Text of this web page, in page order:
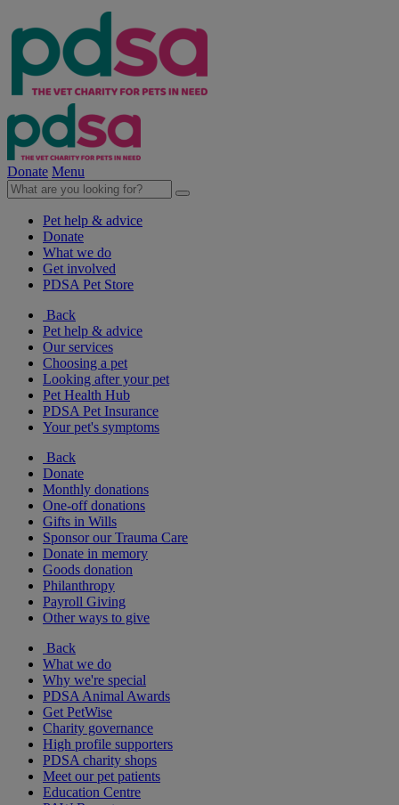
Donate Menu
Pet help & advice
Donate
What we do
Get involved
PDSA Pet Store
Back
Pet help & advice
Our services
Choosing a pet
Looking after your pet
Pet Health Hub
PDSA Pet Insurance
Your pet's symptoms
Back
Donate
Monthly donations
One-off donations
Gifts in Wills
Sponsor our Trauma Care
Donate in memory
Goods donation
Philanthropy
Payroll Giving
Other ways to give
Back
What we do
Why we're special
PDSA Animal Awards
Get PetWise
Charity governance
High profile supporters
PDSA charity shops
Meet our pet patients
Education Centre